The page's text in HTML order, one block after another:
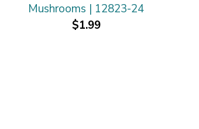
Mushrooms | 12823-24
$1.99